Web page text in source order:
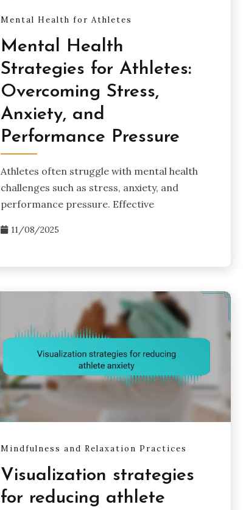
Mental Health for Athletes
Mental Health
Strategies for Athletes:
Overcoming Stress,
Anxiety, and
Performance Pressure
Athletes often struggle with mental health
challenges such as stress, anxiety, and
performance pressure. Effective
11/08/2025
Mindfulness and Relaxation Practices
Visualization strategies
for reducing athlete